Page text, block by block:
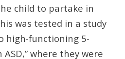
child to partake in
was tested in a study
high-functioning 5-
where they were